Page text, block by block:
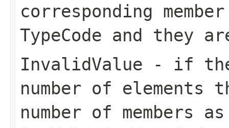
corresponding
TypeCode and they
InvalidValue - if the
number of elements
number of members